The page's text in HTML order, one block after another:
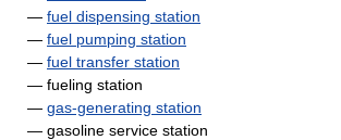
— fuel dispensing station
— fuel pumping station
— fuel transfer station
— fueling station
— gas-generating station
— gasoline service station